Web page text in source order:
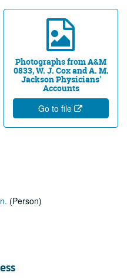
Photographs from A&M
0833, W. J. Cox and A. M.
Jackson Physicians'
Accounts
Go to file
(Person)